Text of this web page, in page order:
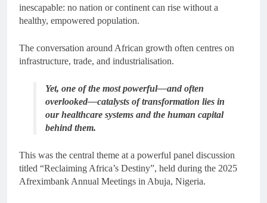
inescapable: no nation or continent can rise without a
healthy, empowered population.
The conversation around African growth often centres on
infrastructure, trade, and industrialisation.
Yet, one of the most powerful—and often
overlooked—catalysts of transformation lies in
our healthcare systems and the human capital
behind them.
This was the central theme at a powerful panel discussion
titled “Reclaiming Africa’s Destiny”, held during the 2025
Afreximbank Annual Meetings in Abuja, Nigeria.